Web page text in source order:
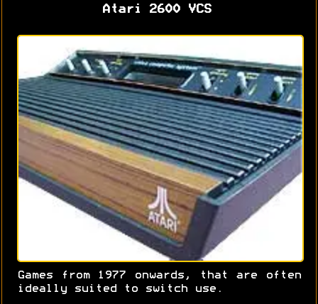
Atari 2600 VCS
Games from 1977 onwards, that are often
ideally suited to switch use.